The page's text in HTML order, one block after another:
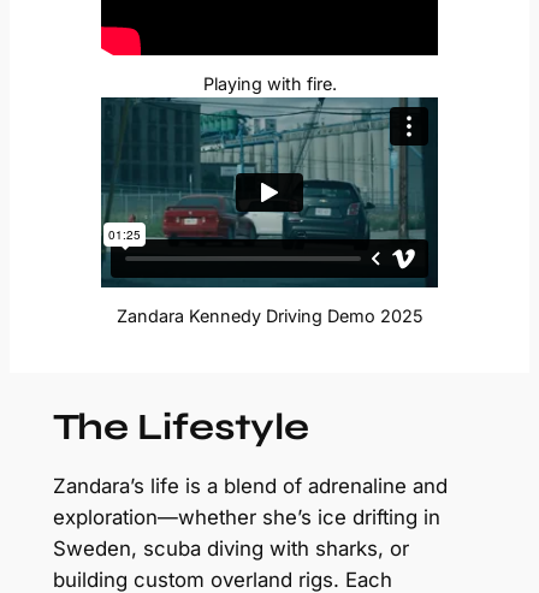
Playing with fire.
Zandara Kennedy Driving Demo 2025
The Lifestyle
Zandara’s life is a blend of adrenaline and
exploration—whether she’s ice drifting in
Sweden, scuba diving with sharks, or
building custom overland rigs. Each